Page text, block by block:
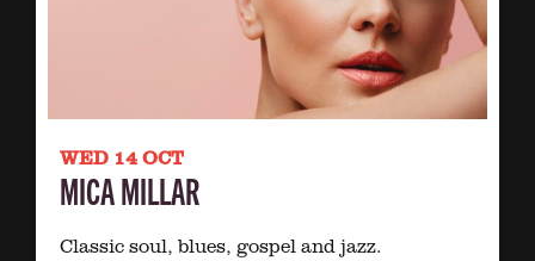
WED 14 OCT
MICA MILLAR
Classic soul, blues, gospel and jazz.